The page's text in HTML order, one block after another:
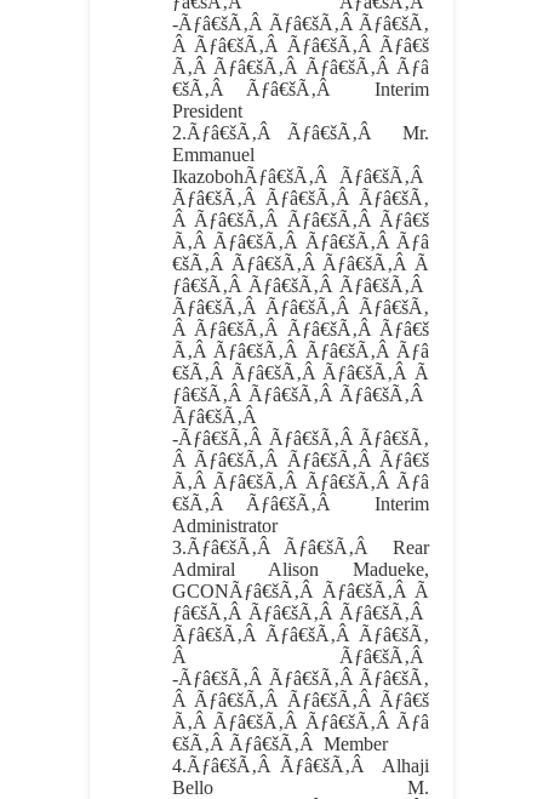
-Ãƒâ€šÃ‚Â Ãƒâ€šÃ‚Â Ãƒâ€šÃ‚
Â Ãƒâ€šÃ‚Â Ãƒâ€šÃ‚Â Ãƒâ€š
Ã‚Â Ãƒâ€šÃ‚Â Ãƒâ€šÃ‚Â Ãƒâ
€šÃ‚Â Ãƒâ€šÃ‚Â Interim
President
2.Ãƒâ€šÃ‚Â Ãƒâ€šÃ‚Â Mr.
Emmanuel
IkazobohÃƒâ€šÃ‚Â Ãƒâ€šÃ‚Â
Ãƒâ€šÃ‚Â Ãƒâ€šÃ‚Â Ãƒâ€šÃ‚
Â Ãƒâ€šÃ‚Â Ãƒâ€šÃ‚Â Ãƒâ€š
Ã‚Â Ãƒâ€šÃ‚Â Ãƒâ€šÃ‚Â Ãƒâ
€šÃ‚Â Ãƒâ€šÃ‚Â Ãƒâ€šÃ‚Â Ã
ƒâ€šÃ‚Â Ãƒâ€šÃ‚Â Ãƒâ€šÃ‚Â
Ãƒâ€šÃ‚Â Ãƒâ€šÃ‚Â Ãƒâ€šÃ‚
Â Ãƒâ€šÃ‚Â Ãƒâ€šÃ‚Â Ãƒâ€š
Ã‚Â Ãƒâ€šÃ‚Â Ãƒâ€šÃ‚Â Ãƒâ
€šÃ‚Â Ãƒâ€šÃ‚Â Ãƒâ€šÃ‚Â Ã
ƒâ€šÃ‚Â Ãƒâ€šÃ‚Â Ãƒâ€šÃ‚Â
Ãƒâ€šÃ‚Â
-Ãƒâ€šÃ‚Â Ãƒâ€šÃ‚Â Ãƒâ€šÃ‚
Â Ãƒâ€šÃ‚Â Ãƒâ€šÃ‚Â Ãƒâ€š
Ã‚Â Ãƒâ€šÃ‚Â Ãƒâ€šÃ‚Â Ãƒâ
€šÃ‚Â Ãƒâ€šÃ‚Â Interim
Administrator
3.Ãƒâ€šÃ‚Â Ãƒâ€šÃ‚Â Rear
Admiral Alison Madueke,
GCONÃƒâ€šÃ‚Â Ãƒâ€šÃ‚Â Ã
ƒâ€šÃ‚Â Ãƒâ€šÃ‚Â Ãƒâ€šÃ‚Â
Ãƒâ€šÃ‚Â Ãƒâ€šÃ‚Â Ãƒâ€šÃ‚
Â Ãƒâ€šÃ‚Â
-Ãƒâ€šÃ‚Â Ãƒâ€šÃ‚Â Ãƒâ€šÃ‚
Â Ãƒâ€šÃ‚Â Ãƒâ€šÃ‚Â Ãƒâ€š
Ã‚Â Ãƒâ€šÃ‚Â Ãƒâ€šÃ‚Â Ãƒâ
€šÃ‚Â Ãƒâ€šÃ‚Â Member
4.Ãƒâ€šÃ‚Â Ãƒâ€šÃ‚Â Alhaji
Bello M.